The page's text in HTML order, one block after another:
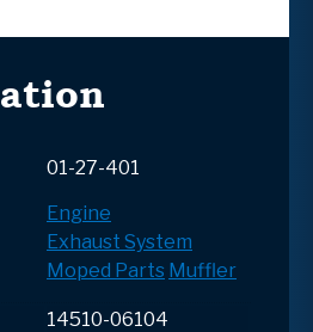
01-27-401
Engine
Exhaust System
Moped Parts Muffler
14510-06104